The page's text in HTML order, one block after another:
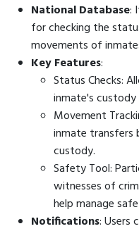
National Database:
for checking the
movements of
Key Features:
Status Checks:
inmate's
Movement
inmate transfers
custody.
Safety Tool:
witnesses of
help manage
Notifications: Users